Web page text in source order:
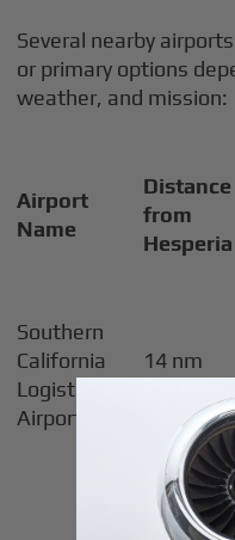
Several nearby
or primary options
weather, and mission:
Airport
Name
Distance
from
Hesperia
Southern
California
Logistics
Airport (VCV)
14 nm